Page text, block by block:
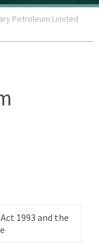
Petroleum Limited
1993 and the